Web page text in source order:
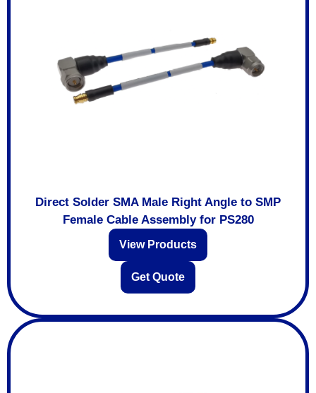
Direct Solder SMA Male Right Angle to SMP
Female Cable Assembly for PS280
View Products
Get Quote